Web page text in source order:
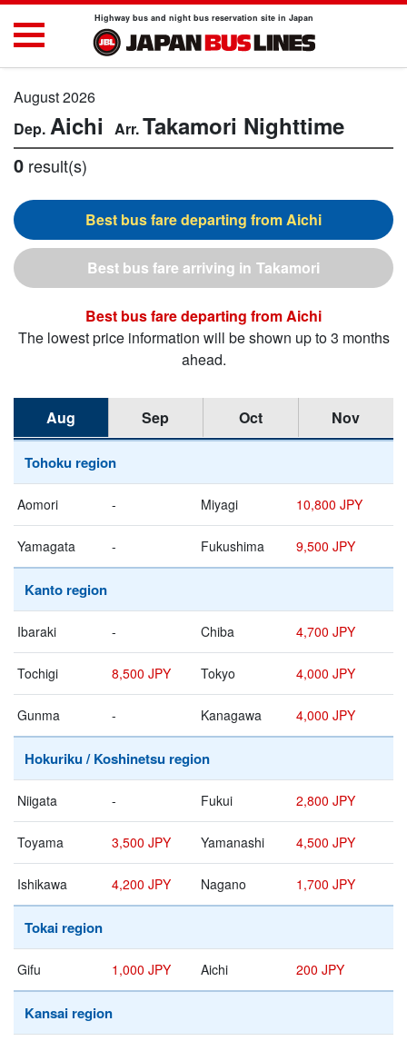
Highway bus and night bus reservation site in Japan
August 2026
Aichi Takamori Nighttime
0 result(s)
Aichi
Takamori
Aichi
The lowest price information will be shown up to 3 months
ahead.
Aug Sep Oct Nov
Tohoku region
Aomori - Miyagi 10,800 JPY
Yamagata - Fukushima 9,500 JPY
Kanto region
Ibaraki - Chiba 4,700 JPY
Tochigi 8,500 JPY Tokyo 4,000 JPY
Gunma - Kanagawa 4,000 JPY
Hokuriku / Koshinetsu region
Niigata - Fukui 2,800 JPY
Toyama 3,500 JPY Yamanashi 4,500 JPY
Ishikawa 4,200 JPY Nagano 1,700 JPY
Tokai region
Gifu 1,000 JPY Aichi 200 JPY
Kansai region